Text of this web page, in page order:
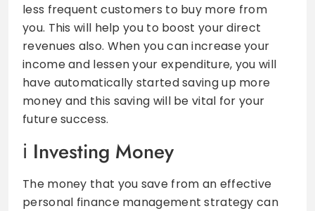
less frequent customers to buy more from
you. This will help you to boost your direct
revenues also. When you can increase your
income and lessen your expenditure, you will
have automatically started saving up more
money and this saving will be vital for your
future success.
Investing Money
The money that you save from an effective
personal finance management strategy can